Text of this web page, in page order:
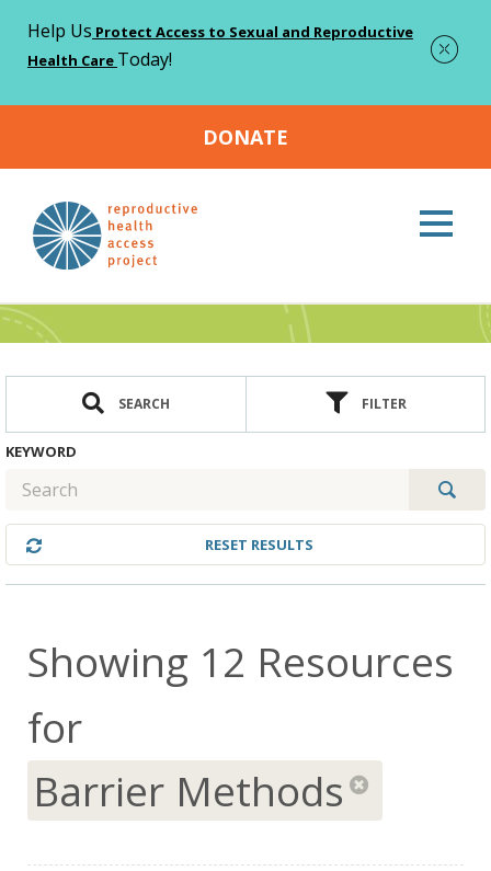
Help Us Protect Access to Sexual and Reproductive
Health Care Today!
DONATE
Home > Resources
Resources
SEARCH FILTER
KEYWORD
RESET RESULTS
Showing 12 Resources
for
Barrier Methods